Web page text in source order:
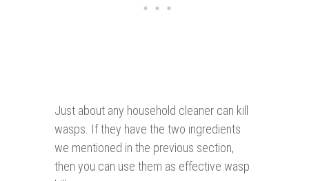
Just about any household cleaner can kill
wasps. If they have the two ingredients
we mentioned in the previous section,
then you can use them as effective wasp